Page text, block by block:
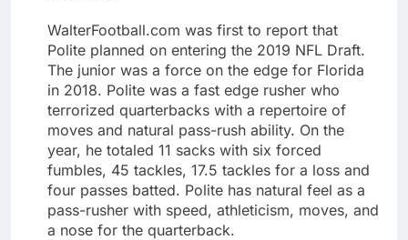
WalterFootball.com was first to report that
Polite planned on entering the 2019 NFL Draft.
The junior was a force on the edge for Florida
in 2018. Polite was a fast edge rusher who
terrorized quarterbacks with a repertoire of
moves and natural pass-rush ability. On the
year, he totaled 11 sacks with six forced
fumbles, 45 tackles, 17.5 tackles for a loss and
four passes batted. Polite has natural feel as a
pass-rusher with speed, athleticism, moves, and
a nose for the quarterback.